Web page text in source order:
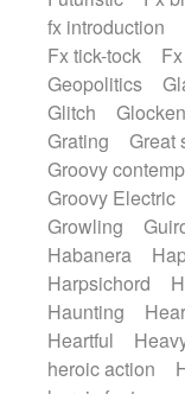
fx introduction
Fx tick-tock
Geopolitics
Glitch
Grating
Great
Groovy
Groovy Electric
Growling
Habanera
Harpsichord
Haunting
Heartful
heroic action